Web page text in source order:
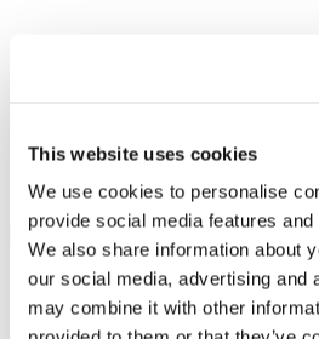
This website uses cookies
We use cookies to personalise
provide social media features
We also share information about
our social media, advertising and
may combine it with other